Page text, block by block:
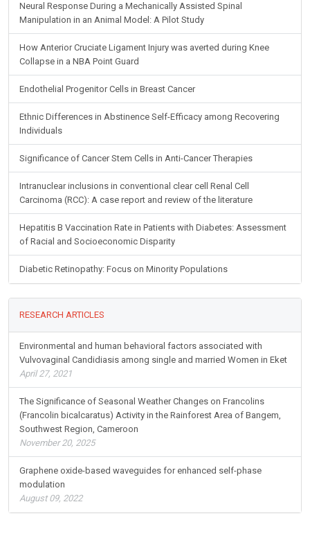
Neural Response During a Mechanically Assisted Spinal
Manipulation in an Animal Model: A Pilot Study
How Anterior Cruciate Ligament Injury was averted during Knee
Collapse in a NBA Point Guard
Endothelial Progenitor Cells in Breast Cancer
Ethnic Differences in Abstinence Self-Efficacy among Recovering
Individuals
Significance of Cancer Stem Cells in Anti-Cancer Therapies
Intranuclear inclusions in conventional clear cell Renal Cell
Carcinoma (RCC): A case report and review of the literature
Hepatitis B Vaccination Rate in Patients with Diabetes: Assessment
of Racial and Socioeconomic Disparity
Diabetic Retinopathy: Focus on Minority Populations
RESEARCH ARTICLES
Environmental and human behavioral factors associated with
Vulvovaginal Candidiasis among single and married Women in Eket
April 27, 2021
The Significance of Seasonal Weather Changes on Francolins
(Francolin bicalcaratus) Activity in the Rainforest Area of Bangem,
Southwest Region, Cameroon
November 20, 2025
Graphene oxide-based waveguides for enhanced self-phase
modulation
August 09, 2022